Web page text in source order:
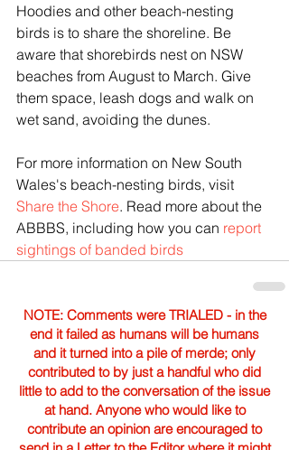
Hoodies and other beach-nesting
birds is to share the shoreline. Be
aware that shorebirds nest on NSW
beaches from August to March. Give
them space, leash dogs and walk on
wet sand, avoiding the dunes.
For more information on New South
Wales's beach-nesting birds, visit
Share the Shore. Read more about the
ABBBS, including how you can report
sightings of banded birds
NOTE: Comments were TRIALED - in the
end it failed as humans will be humans
and it turned into a pile of merde; only
contributed to by just a handful who did
little to add to the conversation of the issue
at hand. Anyone who would like to
contribute an opinion are encouraged to